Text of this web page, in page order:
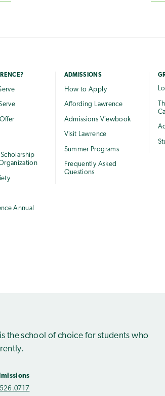
Annual
ADMISSIONS
How to Apply
Affording Lawrence
Admissions Viewbook
Visit Lawrence
Summer Programs
Frequently Asked
Questions
the school of choice for students who